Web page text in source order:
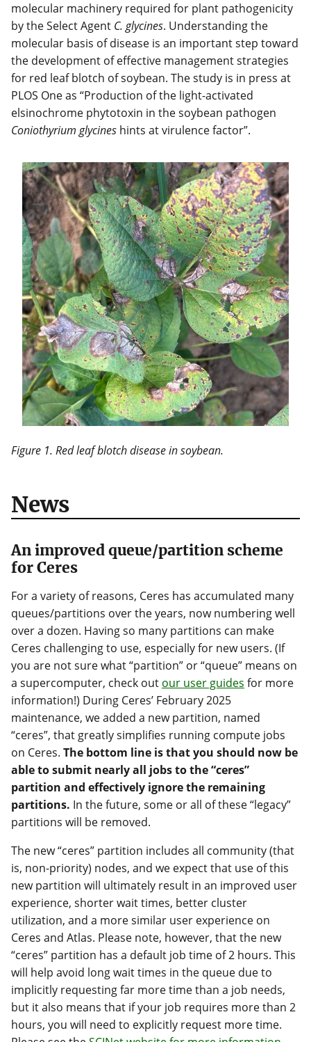
molecular machinery required for plant pathogenicity
by the Select Agent C. glycines. Understanding the
molecular basis of disease is an important step toward
the development of effective management strategies
for red leaf blotch of soybean. The study is in press at
PLOS One as “Production of the light-activated
elsinochrome phytotoxin in the soybean pathogen
Coniothyrium glycines hints at virulence factor”.
Figure 1. Red leaf blotch disease in soybean.
News
An improved queue/partition scheme
for Ceres
For a variety of reasons, Ceres has accumulated many
queues/partitions over the years, now numbering well
over a dozen. Having so many partitions can make
Ceres challenging to use, especially for new users. (If
you are not sure what “partition” or “queue” means on
a supercomputer, check out our user guides for more
information!) During Ceres’ February 2025
maintenance, we added a new partition, named
“ceres”, that greatly simplifies running compute jobs
on Ceres. The bottom line is that you should now be
able to submit nearly all jobs to the “ceres”
partition and effectively ignore the remaining
partitions. In the future, some or all of these “legacy”
partitions will be removed.
The new “ceres” partition includes all community (that
is, non-priority) nodes, and we expect that use of this
new partition will ultimately result in an improved user
experience, shorter wait times, better cluster
utilization, and a more similar user experience on
Ceres and Atlas. Please note, however, that the new
“ceres” partition has a default job time of 2 hours. This
will help avoid long wait times in the queue due to
implicitly requesting far more time than a job needs,
but it also means that if your job requires more than 2
hours, you will need to explicitly request more time.